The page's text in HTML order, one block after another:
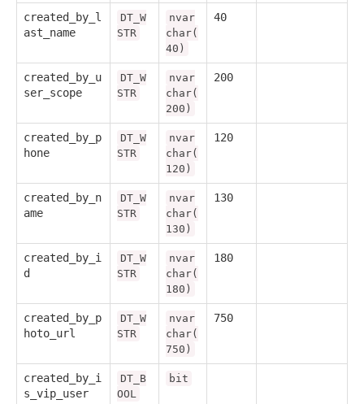
created_by_l
ast_name
DT_W
STR
nvar
char(
40)
40
created_by_u
ser_scope
DT_W
STR
nvar
char(
200)
200
created_by_p
hone
DT_W
STR
nvar
char(
120)
120
created_by_n
ame
DT_W
STR
nvar
char(
130)
130
created_by_i
d
DT_W
STR
nvar
char(
180)
180
created_by_p
hoto_url
DT_W
STR
nvar
char(
750)
750
created_by_i
s_vip_user
DT_B
OOL
bit